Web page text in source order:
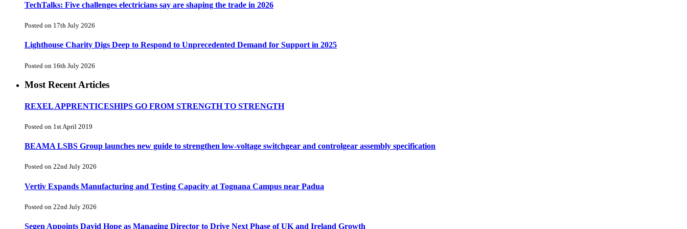
TechTalks: Five challenges electricians say are shaping the trade in 2026
Posted on 17th July 2026
Lighthouse Charity Digs Deep to Respond to Unprecedented Demand for Support in 2025
Posted on 16th July 2026
Most Recent Articles
REXEL APPRENTICESHIPS GO FROM STRENGTH TO STRENGTH
Posted on 1st April 2019
BEAMA LSBS Group launches new guide to strengthen low-voltage switchgear and controlgear assembly specification
Posted on 22nd July 2026
Vertiv Expands Manufacturing and Testing Capacity at Tognana Campus near Padua
Posted on 22nd July 2026
Segen Appoints David Hope as Managing Director to Drive Next Phase of UK and Ireland Growth